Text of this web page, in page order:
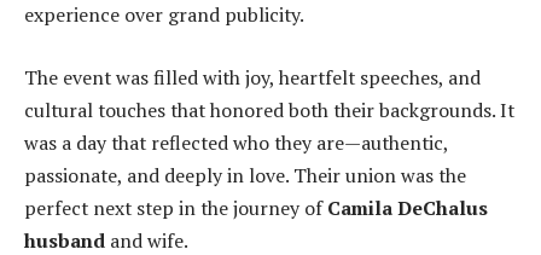
experience over grand publicity.
The event was filled with joy, heartfelt speeches, and
cultural touches that honored both their backgrounds. It
was a day that reflected who they are—authentic,
passionate, and deeply in love. Their union was the
perfect next step in the journey ofCamila DeChalus
husband and wife.